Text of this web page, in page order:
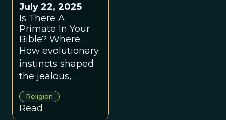
July 22, 2025
Is There A
Primate In Your
Bible? Where
Religion And
Evolution Meet
How evolutionary
instincts shaped
the jealous,
controlling God of
scripture—and
fueled millennia
Religion
Read